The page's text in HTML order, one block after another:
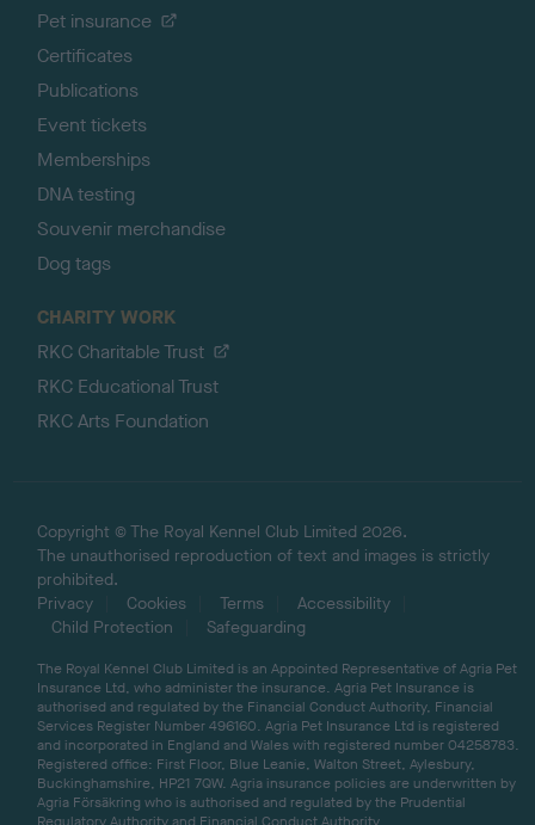
Pet insurance
Certificates
Publications
Event tickets
Memberships
DNA testing
Souvenir merchandise
Dog tags
CHARITY WORK
RKC Charitable Trust
RKC Educational Trust
RKC Arts Foundation
Copyright © The Royal Kennel Club Limited 2026.
The unauthorised reproduction of text and images is strictly
prohibited.
Privacy
Cookies Terms
Accessibility
Child Protection
Safeguarding
The Royal Kennel Club Limited is an Appointed Representative of Agria Pet
Insurance Ltd, who administer the insurance. Agria Pet Insurance is
authorised and regulated by the Financial Conduct Authority, Financial
Services Register Number 496160. Agria Pet Insurance Ltd is registered
and incorporated in England and Wales with registered number 04258783.
Registered office: First Floor, Blue Leanie, Walton Street, Aylesbury,
Buckinghamshire, HP21 7QW. Agria insurance policies are underwritten by
Agria Försäkring who is authorised and regulated by the Prudential